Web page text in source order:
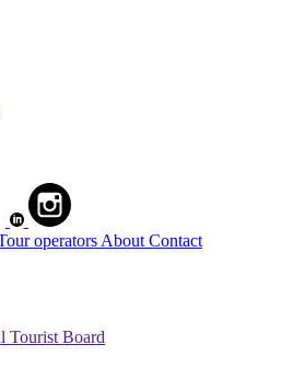
operators About Contact
Tourist Board